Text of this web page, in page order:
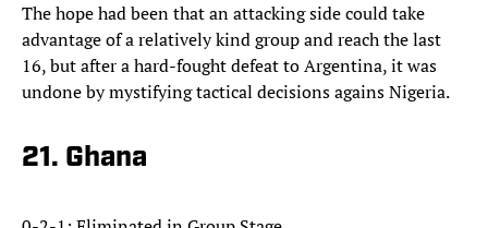
The hope had been that an attacking side could take
advantage of a relatively kind group and reach the last
16, but after a hard-fought defeat to Argentina, it was
undone by mystifying tactical decisions agains Nigeria.
21. Ghana